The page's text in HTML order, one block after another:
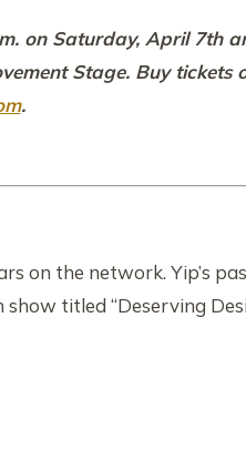
on Saturday, April 7th
Stage. Buy tickets
.
on the network. Yip’s
titled “Deserving